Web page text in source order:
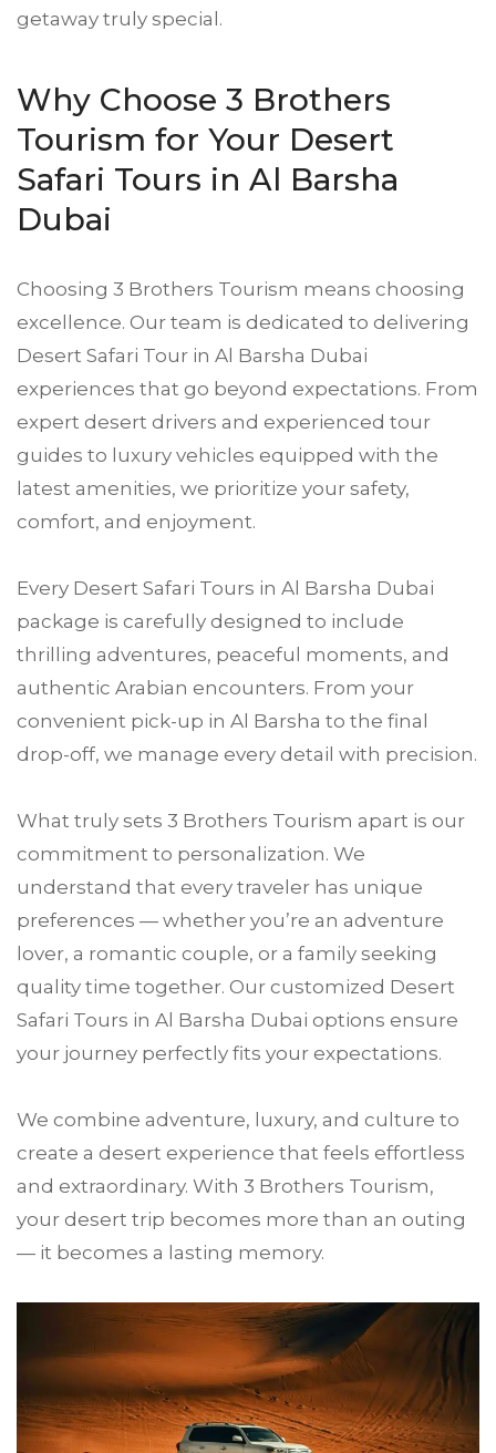
getaway truly special.
Why Choose 3 Brothers
Tourism for Your Desert
Safari Tours in Al Barsha
Dubai
Choosing 3 Brothers Tourism means choosing
excellence. Our team is dedicated to delivering
Desert Safari Tour in Al Barsha Dubai
experiences that go beyond expectations. From
expert desert drivers and experienced tour
guides to luxury vehicles equipped with the
latest amenities, we prioritize your safety,
comfort, and enjoyment.
Every Desert Safari Tours in Al Barsha Dubai
package is carefully designed to include
thrilling adventures, peaceful moments, and
authentic Arabian encounters. From your
convenient pick-up in Al Barsha to the final
drop-off, we manage every detail with precision.
What truly sets 3 Brothers Tourism apart is our
commitment to personalization. We
understand that every traveler has unique
preferences — whether you’re an adventure
lover, a romantic couple, or a family seeking
quality time together. Our customized Desert
Safari Tours in Al Barsha Dubai options ensure
your journey perfectly fits your expectations.
We combine adventure, luxury, and culture to
create a desert experience that feels effortless
and extraordinary. With 3 Brothers Tourism,
your desert trip becomes more than an outing
— it becomes a lasting memory.